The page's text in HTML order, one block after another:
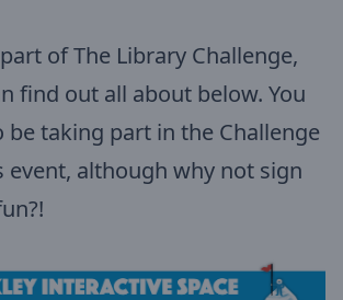
of The Library Challenge,
find out all about below. You
be taking part in the Challenge
event, although why not sign